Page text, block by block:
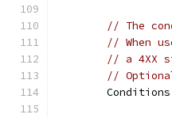
// The
// When
// a 4XX
//